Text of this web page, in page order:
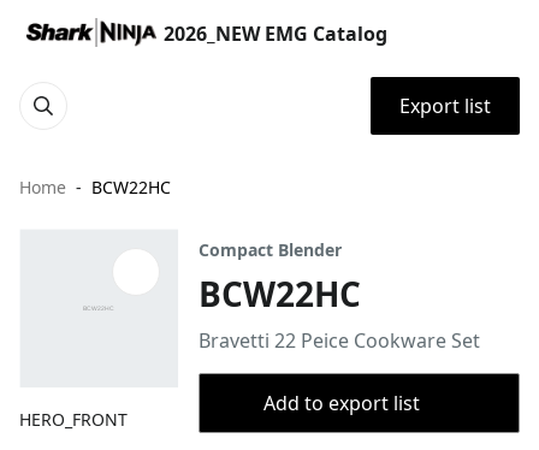
2026_NEW EMG Catalog
Export list
Home BCW22HC
HERO_FRONT
Compact Blender
BCW22HC
Bravetti 22 Peice Cookware Set
Add to export list